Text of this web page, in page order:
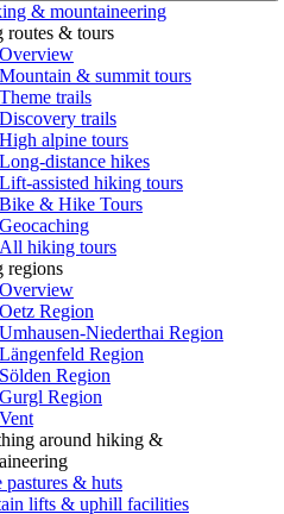
& mountaineering
routes & tours
Overview
Mountain & summit tours
Theme trails
Discovery trails
High alpine tours
Long-distance hikes
Lift-assisted hiking tours
Bike & Hike Tours
Geocaching
All hiking tours
regions
Overview
Oetz Region
Umhausen-Niederthai Region
Längenfeld Region
Sölden Region
Gurgl Region
Vent
around hiking &
pastures & huts
lifts & uphill facilities